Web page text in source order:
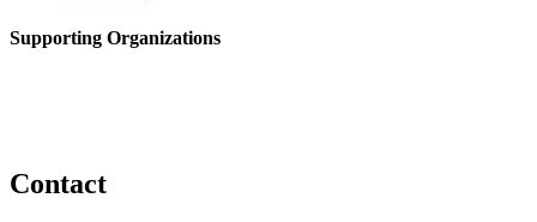
Supporting Organizations
Contact